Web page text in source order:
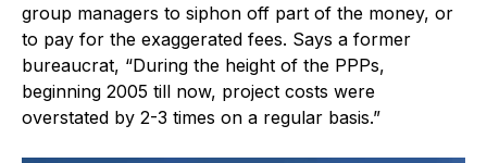
group managers to siphon off part of the money, or
to pay for the exaggerated fees. Says a former
bureaucrat, “During the height of the PPPs,
beginning 2005 till now, project costs were
overstated by 2-3 times on a regular basis.”